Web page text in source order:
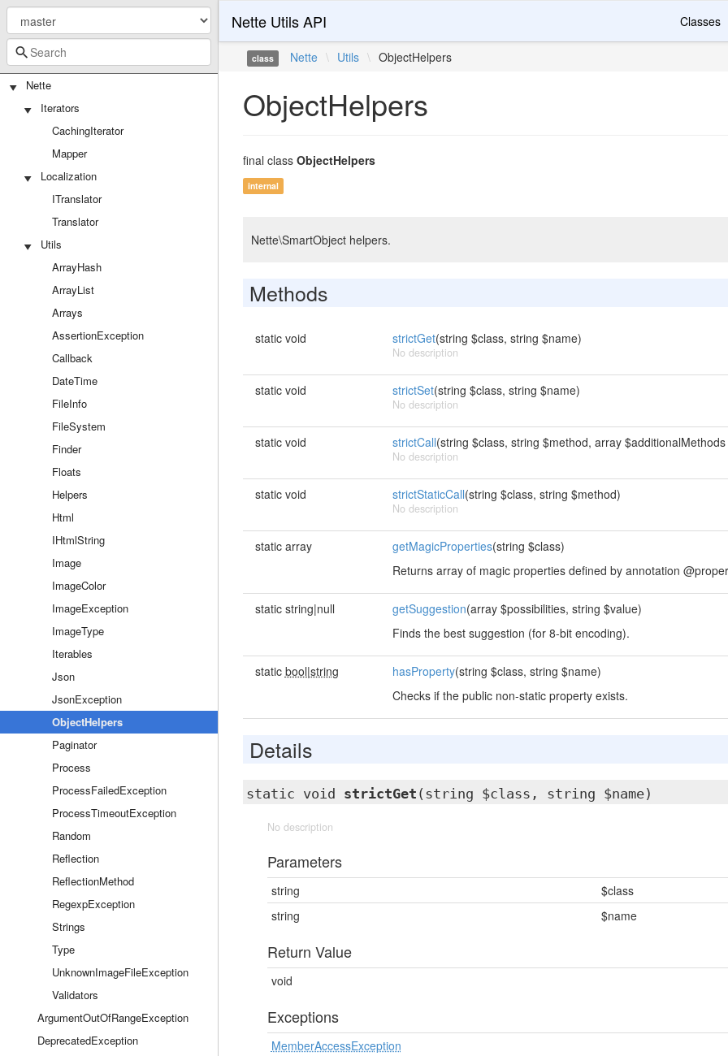
Nette
Iterators
CachingIterator
Mapper
Localization
ITranslator
Translator
Utils
ArrayHash
ArrayList
Arrays
AssertionException
Callback
DateTime
FileInfo
FileSystem
Finder
Floats
Helpers
Html
IHtmlString
Image
ImageColor
ImageException
ImageType
Iterables
Json
JsonException
ObjectHelpers
Paginator
Process
ProcessFailedException
ProcessTimeoutException
Random
Reflection
ReflectionMethod
RegexpException
Strings
Type
UnknownImageFileException
Validators
ArgumentOutOfRangeException
DeprecatedException
Nette Utils API Classes
class Nette \ Utils \ ObjectHelpers
ObjectHelpers
final class ObjectHelpers
internal
Nette\SmartObject helpers.
Methods
static void strictGet(string $class, string $name)
No description
static void strictSet(string $class, string $name)
No description
static void strictCall(string $class, string $method, array $additionalMethods
No description
static void strictStaticCall(string $class, string $method)
No description
static array getMagicProperties(string $class)
Returns array of magic properties defined by annotation
static string|null getSuggestion(array $possibilities, string $value)
Finds the best suggestion (for 8-bit encoding).
static bool|string hasProperty(string $class, string $name)
Checks if the public non-static property exists.
Details
static void strictGet (string $class, string $name)
No description
Parameters
string
$class
string
$name
Return Value
void
Exceptions
MemberAccessException